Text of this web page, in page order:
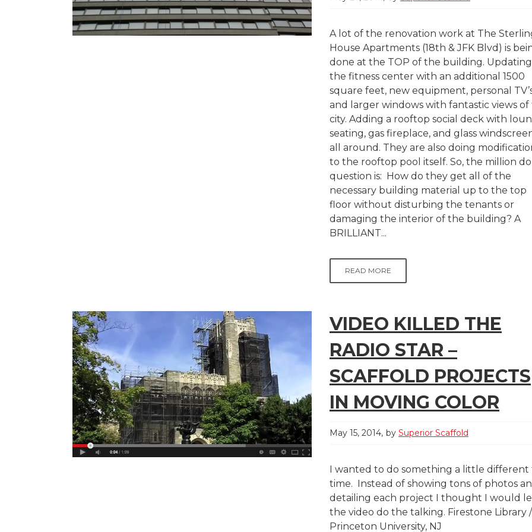
A lot of the renovation work at The
House Apartments (18th & JFK Blvd) is
done at the TOP of the building. Updating
the fitness center with an additional 1500
square feet, new equipment, personal
and larger windows with fantastic views of
city. Adding a rooftop social deck with
seating, gas fireplace, and glass
all around. They are also doing
to the rooftop pool itself. So, the million
question is: How do they get all of the
necessary building material up to the top
floor without disturbing the tenants or
damaging the interior of the building? A
BRILLIANT...
READ MORE
VIDEO KILLED THE
RADIO STAR –
SCAFFOLD PROJECTS
IN MOVING COLOR
May 15, 2014 by Superior Scaffold
I wanted to do something a little different
time. Instead of showing tons of photos
detailing each project I thought I would
the video do the talking. Firestone Library /
Princeton University, NJ